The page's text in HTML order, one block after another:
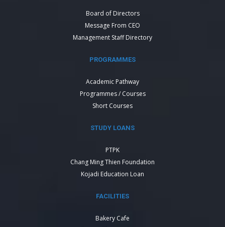
Board of Directors
Message From CEO
Management Staff Directory
PROGRAMMES
Academic Pathway
Programmes / Courses
Short Courses
STUDY LOANS
PTPK
Chang Ming Thien Foundation
Kojadi Education Loan
FACILITIES
Bakery Cafe